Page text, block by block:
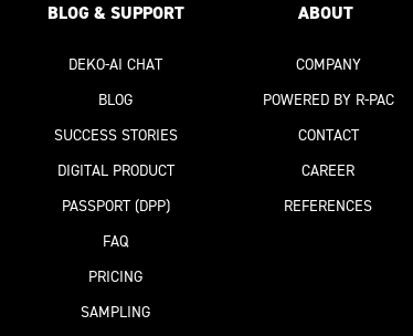
BLOG & SUPPORT
DEKO-AI CHAT
BLOG
SUCCESS STORIES
DIGITAL PRODUCT
PASSPORT(DPP)
FAQ
PRICING
SAMPLING
ABOUT
COMPANY
POWERED BY R-PAC
CONTACT
CAREER
REFERENCES